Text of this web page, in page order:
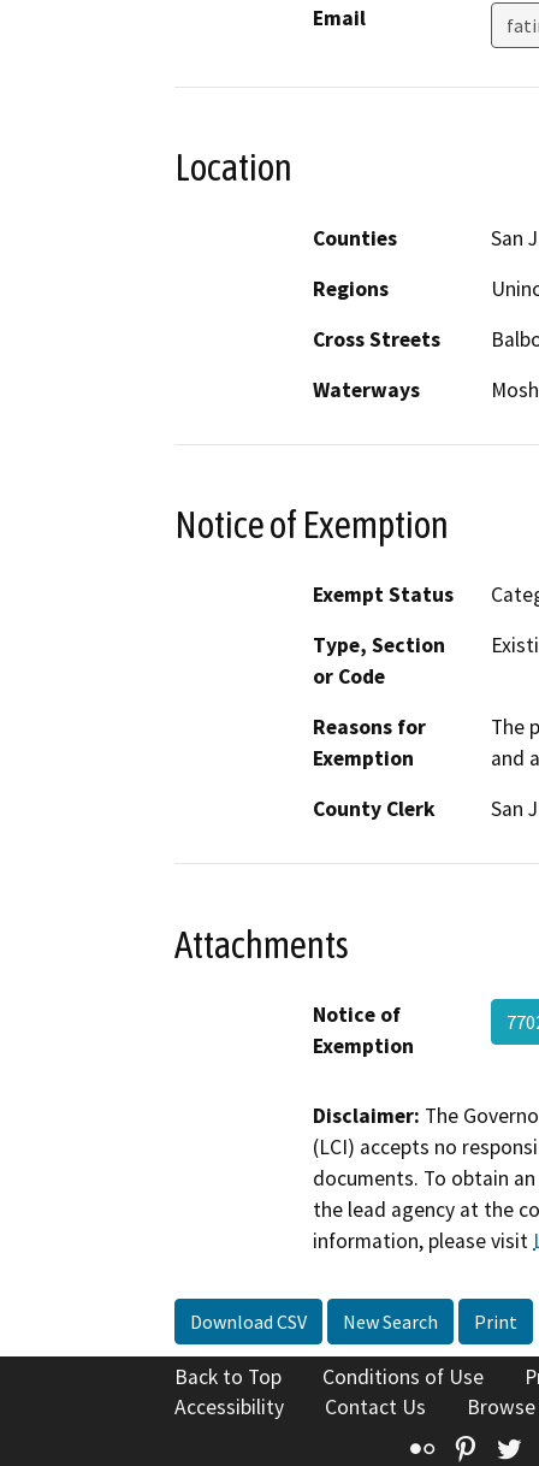
Email
Location
Counties
San
Regions
Cross Streets
Waterways
Notice of Exemption
Exempt Status
Type, Section
or Code
Reasons for
Exemption
The
and
County Clerk
San
Attachments
Notice of
Exemption
Disclaimer: The
(LCI) accepts no
documents. To obtain
the lead agency at the
information, please visit
Download CSV New Search Print
Back to Top Conditions of Use
Accessibility
Contact Us
Flickr